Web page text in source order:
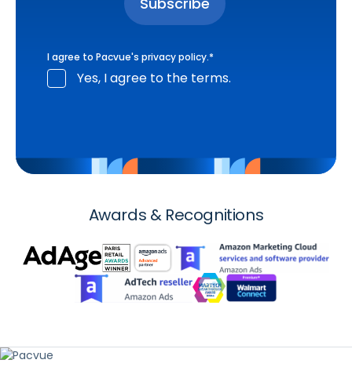
I agree to Pacvue's privacy policy.*
Yes, I agree to the terms.
Awards & Recognitions